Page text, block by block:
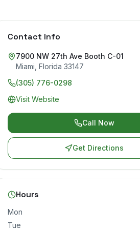
Contact Info
7900 NW 27th Ave Booth C-01
Miami Florida 33147
(305) 776-0298
Visit Website
Call Now
Get Directions
Hours
Mon
Tue